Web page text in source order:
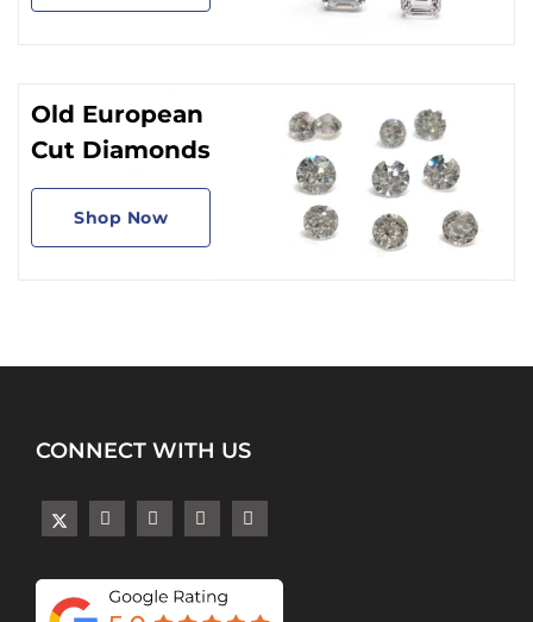
Old European
Cut Diamonds
Shop Now
CONNECT WITH US